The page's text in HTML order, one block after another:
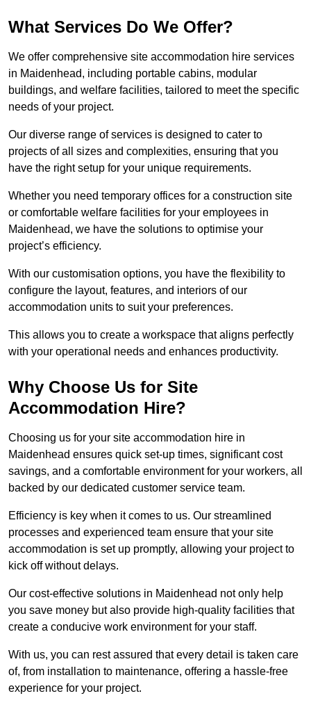
What Services Do We Offer?
We offer comprehensive site accommodation hire services
in Maidenhead, including portable cabins, modular
buildings, and welfare facilities, tailored to meet the specific
needs of your project.
Our diverse range of services is designed to cater to
projects of all sizes and complexities, ensuring that you
have the right setup for your unique requirements.
Whether you need temporary offices for a construction site
or comfortable welfare facilities for your employees in
Maidenhead, we have the solutions to optimise your
project’s efficiency.
With our customisation options, you have the flexibility to
configure the layout, features, and interiors of our
accommodation units to suit your preferences.
This allows you to create a workspace that aligns perfectly
with your operational needs and enhances productivity.
Why Choose Us for Site
Accommodation Hire?
Choosing us for your site accommodation hire in
Maidenhead ensures quick set-up times, significant cost
savings, and a comfortable environment for your workers, all
backed by our dedicated customer service team.
Efficiency is key when it comes to us. Our streamlined
processes and experienced team ensure that your site
accommodation is set up promptly, allowing your project to
kick off without delays.
Our cost-effective solutions in Maidenhead not only help
you save money but also provide high-quality facilities that
create a conducive work environment for your staff.
With us, you can rest assured that every detail is taken care
of, from installation to maintenance, offering a hassle-free
experience for your project.